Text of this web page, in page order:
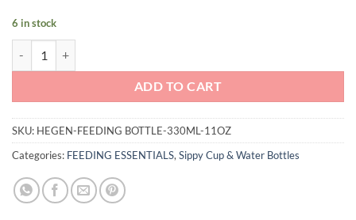
6 in stock
ADD TO CART
SKU: HEGEN-FEEDING BOTTLE-330ML-11OZ
Categories: FEEDING ESSENTIALS,Sippy Cup & Water Bottles